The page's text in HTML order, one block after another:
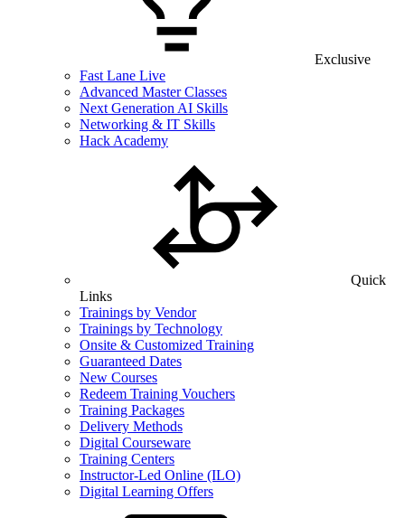
Exclusive
Fast Lane Live
Advanced Master Classes
Next Generation AI Skills
Networking & IT Skills
Hack Academy
Quick
Links
Trainings by Vendor
Trainings by Technology
Onsite & Customized Training
Guaranteed Dates
New Courses
Redeem Training Vouchers
Training Packages
Delivery Methods
Digital Courseware
Training Centers
Instructor-Led Online (ILO)
Digital Learning Offers